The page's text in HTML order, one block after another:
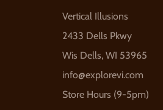
Vertical Illusions
2433 Dells Pkwy
Wis Dells, WI 53965
info@explorevi.com
Store Hours (9-5pm)